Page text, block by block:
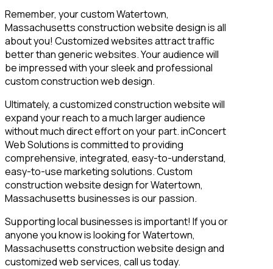
Remember, your custom Watertown,
Massachusetts construction website design is all
about you! Customized websites attract traffic
better than generic websites. Your audience will
be impressed with your sleek and professional
custom construction web design.
Ultimately, a customized construction website will
expand your reach to a much larger audience
without much direct effort on your part. inConcert
Web Solutions is committed to providing
comprehensive, integrated, easy-to-understand,
easy-to-use marketing solutions. Custom
construction website design for Watertown,
Massachusetts businesses is our passion.
Supporting local businesses is important! If you or
anyone you know is looking for Watertown,
Massachusetts construction website design and
customized web services, call us today.